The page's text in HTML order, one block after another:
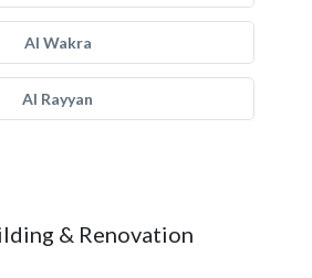
Al Wakra
Al Rayyan
& Renovation